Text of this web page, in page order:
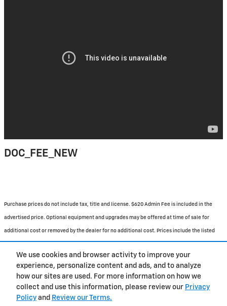
We use cookies and browser activity to improve your
experience, personalize content and ads, and to analyze
how our sites are used. For more information on how we
collect and use this information, please review our Privacy
Policy and Review our Terms.
DOC_FEE_NEW
Purchase prices do not include tax, title and license. $620 Admin Fee is included in the
advertised price. Optional equipment and upgrades may be offered at time of sale for
additional cost or removed by the dealer for no additional cost. Prices include the listed
typographical, technical, or misprint errors. Inventory is subject to prior sale. Contact us
via phone or email for more details.
BHA Contact About